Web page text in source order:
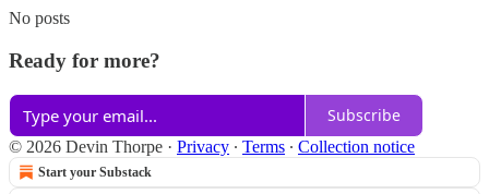
No posts
Ready for more?
Subscribe
© 2026 Devin Thorpe · Privacy ∙ Terms ∙ Collection notice
Start your Substack